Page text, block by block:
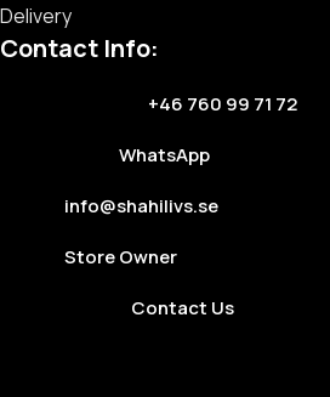
Delivery
Contact Info:
+46 760 99 71 72
WhatsApp
info@shahilivs.se
Store Owner
Contact Us